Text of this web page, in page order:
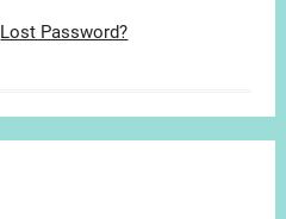
Lost Password?